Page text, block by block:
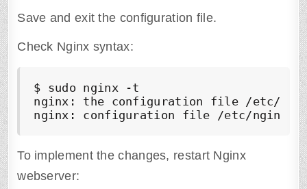
Save and exit the configuration file.
Check Nginx syntax:
$ sudo nginx -t
nginx: the configuration file /etc/
To implement the changes, restart Nginx
webserver: